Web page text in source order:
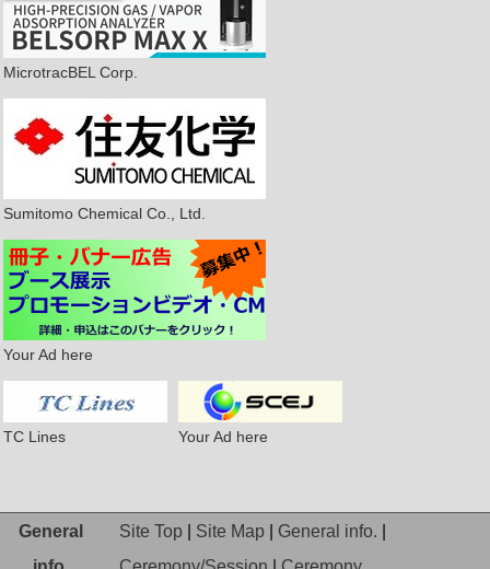
MicrotracBEL Corp.
Sumitomo Chemical Co., Ltd.
Your Ad here
TC Lines Your Ad here
General
Site Top Site Map General info.